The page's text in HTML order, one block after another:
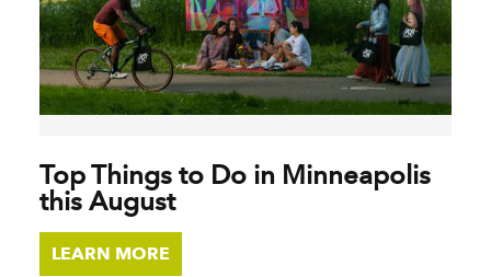
Top Things to Do in Minneapolis
this August
LEARN MORE